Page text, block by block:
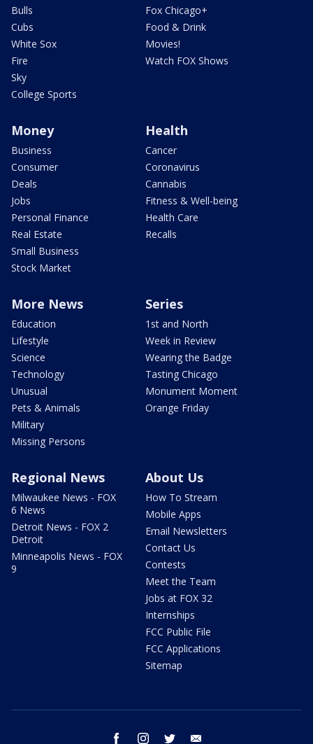
Bulls
Cubs
White Sox
Fire
Sky
College Sports
Fox Chicago+
Food & Drink
Movies!
Watch FOX Shows
Money
Business
Consumer
Deals
Jobs
Personal Finance
Real Estate
Small Business
Stock Market
Health
Cancer
Coronavirus
Cannabis
Fitness & Well-being
Health Care
Recalls
More News
Education
Lifestyle
Science
Technology
Unusual
Pets & Animals
Military
Missing Persons
Series
1st and North
Week in Review
Wearing the Badge
Tasting Chicago
Monument Moment
Orange Friday
Regional News
Milwaukee News - FOX
6 News
Detroit News - FOX 2
Detroit
Minneapolis News - FOX
9
About Us
How To Stream
Mobile Apps
Email Newsletters
Contact Us
Contests
Meet the Team
Jobs at FOX 32
Internships
FCC Public File
FCC Applications
Sitemap
facebook instagram twitter